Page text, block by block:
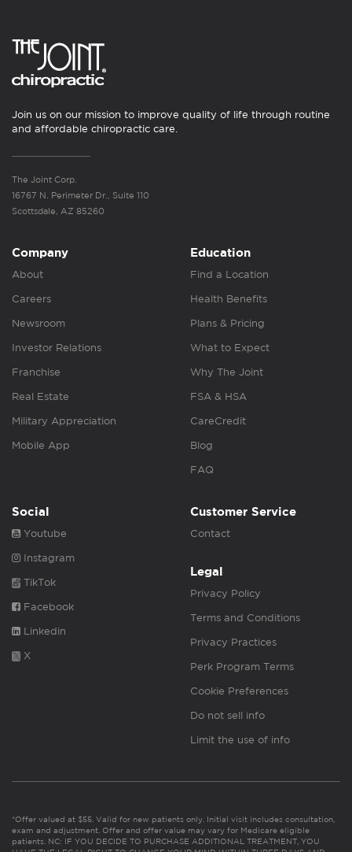
Join us on our mission to improve quality of life through routine
and affordable chiropractic care.
The Joint Corp.
16767 N. Perimeter Dr., Suite 110
Scottsdale, AZ 85260
Company
About
Careers
Newsroom
Investor Relations
Franchise
Real Estate
Military Appreciation
Mobile App
Education
Find a Location
Health Benefits
Plans & Pricing
What to Expect
Why The Joint
FSA & HSA
CareCredit
Blog
FAQ
Social
Youtube
Instagram
TikTok
Facebook
Linkedin
X
Customer Service
Contact
Legal
Privacy Policy
Terms and Conditions
Privacy Practices
Perk Program Terms
Cookie Preferences
Do not sell info
Limit the use of info
*Offer valued at $55. Valid for new patients only. Initial visit includes consultation,
exam and adjustment. Offer and offer value may vary for Medicare eligible
patients. NC: IF YOU DECIDE TO PURCHASE ADDITIONAL TREATMENT, YOU